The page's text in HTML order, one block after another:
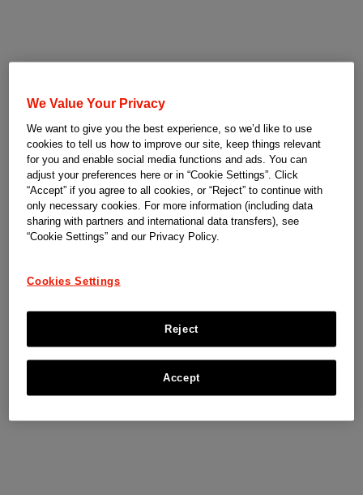
We Value Your Privacy
We want to give you the best experience, so we’d like to use
cookies to tell us how to improve our site, keep things relevant
for you and enable social media functions and ads. You can
adjust your preferences here or in “Cookie Settings”. Click
“Accept” if you agree to all cookies, or “Reject” to continue with
only necessary cookies. For more information (including data
sharing with partners and international data transfers), see
“Cookie Settings” and our Privacy Policy.
Cookies Settings
Reject
Accept